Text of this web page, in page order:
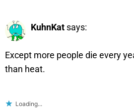
KuhnKat says:
Except more people die every
than heat.
Loading...